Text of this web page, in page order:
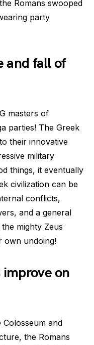
Romans swooped
party
and fall of
masters of
parties! The Greek
their innovative
military
things, it eventually
civilization can be
conflicts,
and a general
mighty Zeus
own undoing!
improve on
and
the Romans